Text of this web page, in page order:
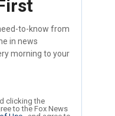
to-know from
in news
morning to your
clicking the
to the Fox News